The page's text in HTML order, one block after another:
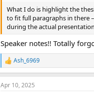
nWhat I do is highlight the
to fit full paragraphs in there
during the actual
Speaker notes!! Totally
R
e
a
c
Ash_6969
Apr 10, 2025